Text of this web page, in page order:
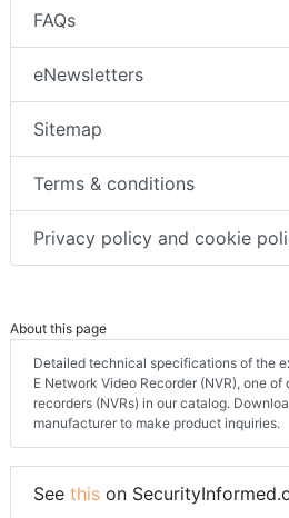
FAQs
eNewsletters
Sitemap
Terms & conditions
Privacy policy and cookie
About this page
Detailed technical specifications of the
E Network Video Recorder (NVR), one
recorders (NVRs) in our catalog.
manufacturer to make product inquiries.
See this on